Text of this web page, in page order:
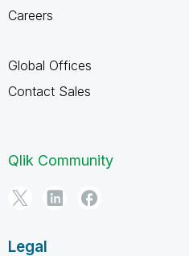
Careers
Global Offices
Contact Sales
Qlik Community
Legal